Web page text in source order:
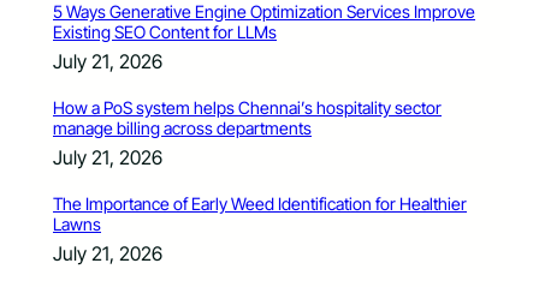
5 Ways Generative Engine Optimization Services Improve
Existing SEO Content for LLMs
July 21, 2026
How a PoS system helps Chennai’s hospitality sector
manage billing across departments
July 21, 2026
The Importance of Early Weed Identification for Healthier
Lawns
July 21, 2026